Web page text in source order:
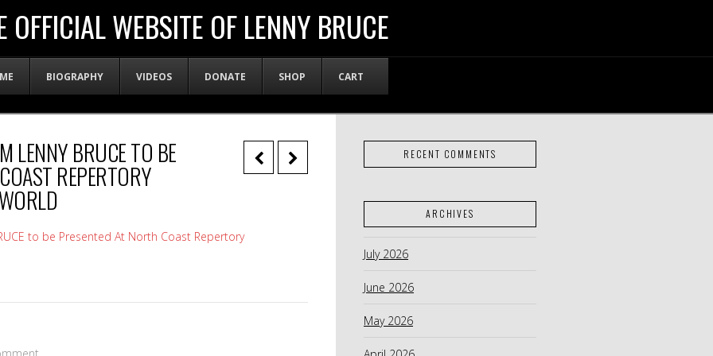
OFFICIAL WEBSITE OF LENNY BRUCE
BIOGRAPHY VIDEOS DONATE SHOP CART
LENNY BRUCE TO BE
REPERTORY
to be Presented At North Coast Repertory
RECENT COMMENTS
ARCHIVES
July 2026
June 2026
May 2026